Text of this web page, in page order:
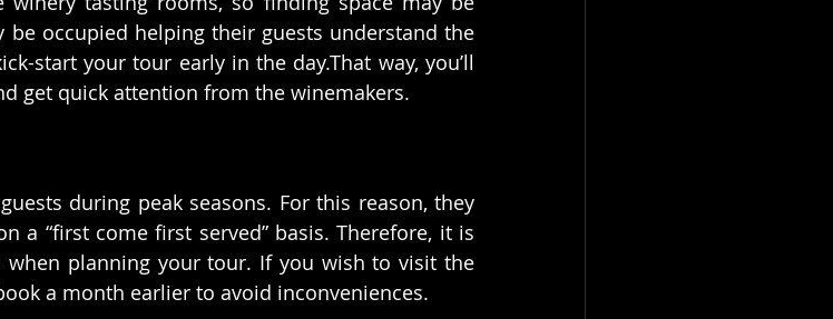
occupied helping their guests understand the
start your tour early in the day.That way, you’ll
get quick attention from the winemakers.
during peak seasons. For this reason, they
a “first come first served” basis. Therefore, it is
when planning your tour. If you wish to visit the
a month earlier to avoid inconveniences.